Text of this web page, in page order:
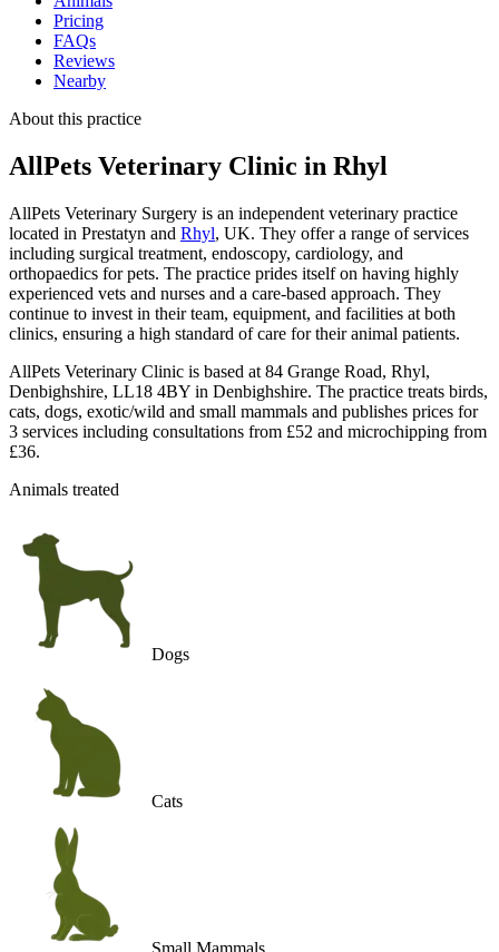
Pricing
FAQs
Reviews
Nearby
About this practice
AllPets Veterinary Clinic in Rhyl
AllPets Veterinary Surgery is an independent veterinary practice
located in Prestatyn and Rhyl, UK. They offer a range of services
including surgical treatment, endoscopy, cardiology, and
orthopaedics for pets. The practice prides itself on having highly
experienced vets and nurses and a care-based approach. They
continue to invest in their team, equipment, and facilities at both
clinics, ensuring a high standard of care for their animal patients.
AllPets Veterinary Clinic is based at 84 Grange Road, Rhyl,
Denbighshire, LL18 4BY in Denbighshire. The practice treats birds,
cats, dogs, exotic/wild and small mammals and publishes prices for
3 services including consultations from £52 and microchipping from
£36.
Animals treated
Dogs
Cats
Small Mammals